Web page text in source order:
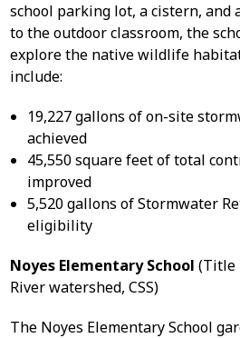
school parking lot, a cistern, and
to the outdoor classroom, the
explore the native wildlife
include:
19,227 gallons of on-site
achieved
45,550 square feet of total
improved
5,520 gallons of Stormwater
eligibility
Noyes Elementary School (Title
River watershed, CSS)
The Noyes Elementary School